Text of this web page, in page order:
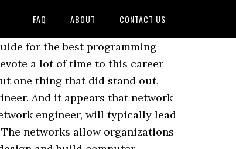
FAQ ABOUT CONTACT US
telecommunications engineer, you must begin by getting the proper education in electrical systems.With your degree, you will be able to attain entry level jobs that will help you develop the skills and duties â¦ Although it is possible to telecommute as a network administrator, these positions are somewhat uncommon. Cisco carries with it a reputation of being prestigious and sought after by network professionals and those that employ them alike. I wanted to learn more of it and wanted to work someplace where I can apply them. Please, leave a comment in the box below. There are special training sessions designed for you if you want to complete certification exams. Just letting you guys know now, im a little pessimistic about my opportunities despite my education and knowledge of computer programming. These programs prepare you to set up and take care of computer networks, allowing you to proceed in your career and maximize your opportunities. The course work that you complete in your training to become a network engineer should closely reflect the most common job duties you will be expected to perform in the real world. A telecommunications engineer is responsible for the hardware and software that make modern communication possible in a business environment. Another good reason to be a mechanical engineer is that it is a very diverse field and you can be involved in so many different industries and different types of work with a mechanical engineering job. Most of the time at least one person from HR will be present in a room as well, and you â¦ If you're wondering how to become a network engineer, the process isn't as complex as you might think. If youâve earned an advanced degree in systems engineering, youâll have a better chance of becoming a systems engineer soon after you graduate. I took this decision back in 2010. You can complete certification to become a network engineer through a number of software companies. Graduated my Bachelor and then got hired salary and became a network infrastructure engineer for the same company. Become an Engineer: Step-by-step guide (Diploma course) The most important task is to find an engineering branch that suits oneâs likes and passion. Learn about the job description and duties, and explore the step-by-